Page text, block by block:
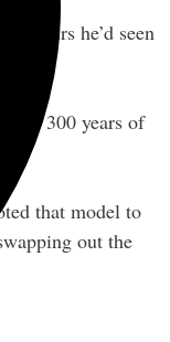
tours he’d seen
its 300 years of
that model to
out the